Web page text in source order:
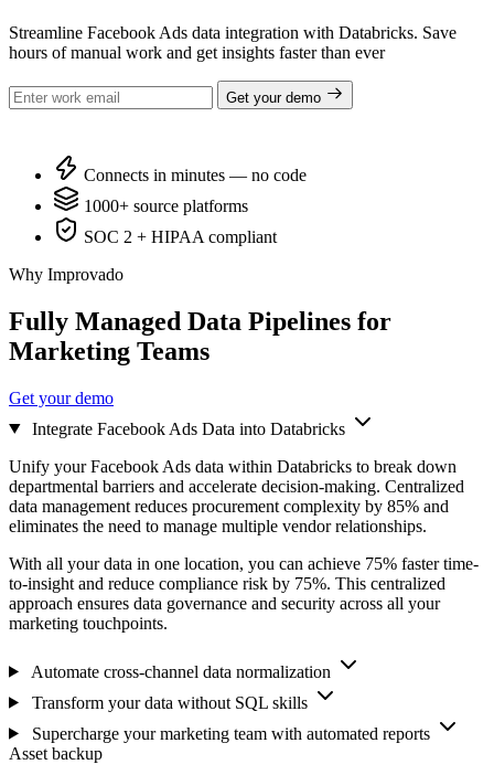
Streamline Facebook Ads data integration with Databricks. Save
hours of manual work and get insights faster than ever
Get your demo
Connects in minutes — no code
1000+ source platforms
SOC 2 + HIPAA compliant
Why Improvado
Fully Managed Data Pipelines for
Marketing Teams
Get your demo
Integrate Facebook Ads Data into Databricks
Unify your Facebook Ads data within Databricks to break down
departmental barriers and accelerate decision-making. Centralized
data management reduces procurement complexity by 85% and
eliminates the need to manage multiple vendor relationships.
With all your data in one location, you can achieve 75% faster time-
to-insight and reduce compliance risk by 75%. This centralized
approach ensures data governance and security across all your
marketing touchpoints.
Automate cross-channel data normalization
Transform your data without SQL skills
Supercharge your marketing team with automated reports
Asset backup